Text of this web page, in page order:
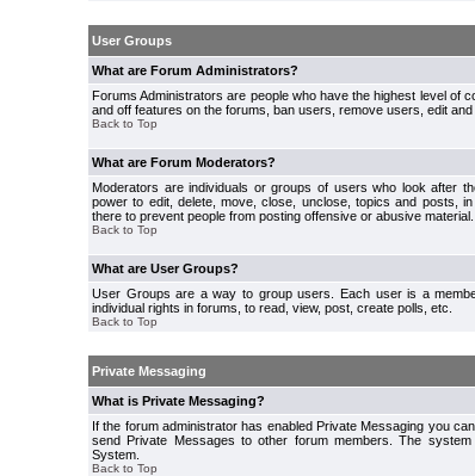
User Groups
What are Forum Administrators?
Forums Administrators are people who have the highest level of
and off features on the forums, ban users, remove users, edit
Back to Top
What are Forum Moderators?
Moderators are individuals or groups of users who look after
power to edit, delete, move, close, unclose, topics and posts,
there to prevent people from posting offensive or abusive material.
Back to Top
What are User Groups?
User Groups are a way to group users. Each user is a
individual rights in forums, to read, view, post, create polls, etc.
Back to Top
Private Messaging
What is Private Messaging?
If the forum administrator has enabled Private Messaging you
send Private Messages to other forum members. The
System.
Back to Top